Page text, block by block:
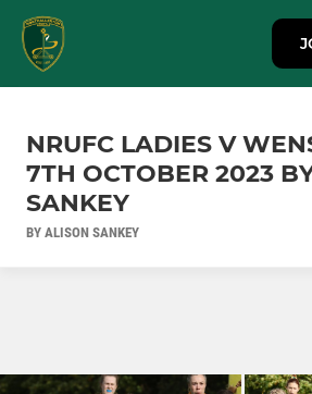
NRUFC LADIES V
7TH OCTOBER 2023
SANKEY
BY ALISON SANKEY